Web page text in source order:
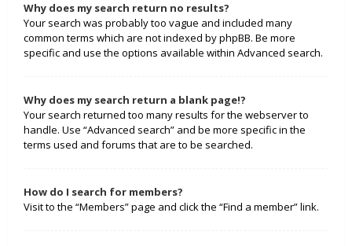
Why does my search return no results?
Your search was probably too vague and included many
common terms which are not indexed by phpBB. Be more
specific and use the options available within Advanced search.
Why does my search return a blank page!?
Your search returned too many results for the webserver to
handle. Use “Advanced search” and be more specific in the
terms used and forums that are to be searched.
How do I search for members?
Visit to the “Members” page and click the “Find a member” link.